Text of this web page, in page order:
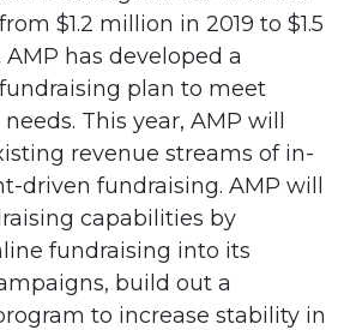
$1.2 million in 2019 to $1.5
has developed a
plan to meet
This year, AMP will
revenue streams of in-
driven fundraising. AMP will
capabilities by
fundraising into its
build out a
to increase stability in